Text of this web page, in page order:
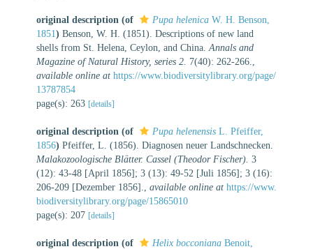
original description (of Pupa helenica W. H. Benson,
1851) Benson, W. H. (1851). Descriptions of new land
shells from St. Helena, Ceylon, and China. Annals and
Magazine of Natural History, series 2. 7(40): 262-266.
available online at https://www.biodiversitylibrary.org/page/
13787854
page(s): 263 [details]
original description (of Pupa helenensis L. Pfeiffer,
1856) Pfeiffer, L. (1856). Diagnosen neuer Landschnecken.
Malakozoologische Blätter. Cassel (Theodor Fischer). 3
(12): 43-48 [April 1856]; 3 (13): 49-52 [Juli 1856]; 3 (16):
206-209 [Dezember 1856].
available online at https://www.
biodiversitylibrary.org/page/15865010
page(s): 207 [details]
original description (of Helix bocconiana Benoit,